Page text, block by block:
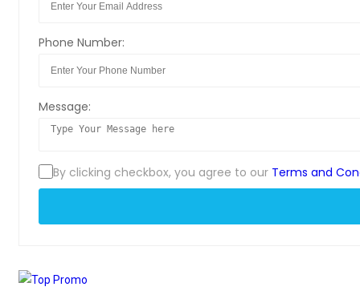
Phone Number:
Message:
By clicking checkbox, you agree to our Terms and